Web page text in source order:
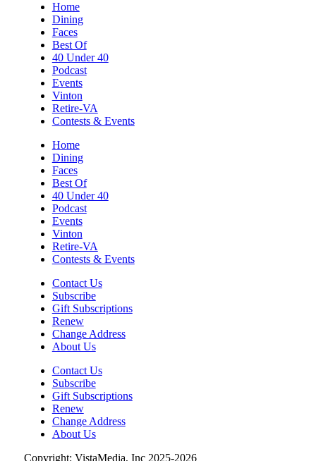
Sat, Aug 08
Big Lick Comic Con - Summer
Sat, Aug 08
FREE Film Camera Workshop
Elmwood Park
Berglund Center
The Gospel Plowboys
Blue Ridge Baptist Church
Foster and Friends at Parkway Brewing
Sat, Aug 08
Salem Ridge Yaks vs. Fayetteville
Woodpeckers
Sat, Aug 08
SURRENDER DOROTHY AT THE ALLEY
Home
Dining
Faces
Best Of
40 Under 40
Podcast
Events
Vinton
Retire-VA
Contests & Events
Home
Dining
Faces
Best Of
40 Under 40
Podcast
Events
Vinton
Retire-VA
Contests & Events
Contact Us
Subscribe
Gift Subscriptions
Renew
Change Address
About Us
Contact Us
Subscribe
Gift Subscriptions
Renew
Change Address
About Us
Copyright: VistaMedia, Inc 2025-2026